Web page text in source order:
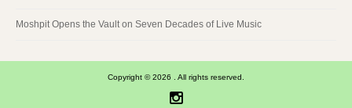
Moshpit Opens the Vault on Seven Decades of Live Music
Copyright © 2026 . All rights reserved.
Instagram